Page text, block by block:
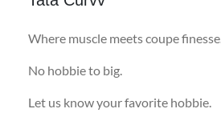
Where muscle meets coupe finesse.
No hobbie to big.
Let us know your favorite hobbie.